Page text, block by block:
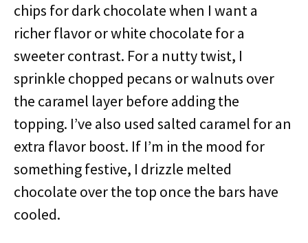
chips for dark chocolate when I want a
richer flavor or white chocolate for a
sweeter contrast. For a nutty twist, I
sprinkle chopped pecans or walnuts over
the caramel layer before adding the
topping. I’ve also used salted caramel for an
extra flavor boost. If I’m in the mood for
something festive, I drizzle melted
chocolate over the top once the bars have
cooled.